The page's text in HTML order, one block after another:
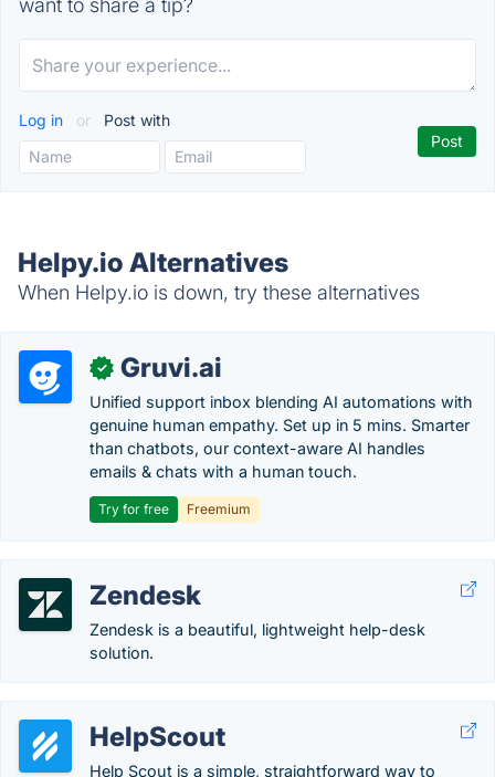
want to share a tip?
Log in or Post with
Helpy.io Alternatives
When Helpy.io is down, try these alternatives
✓ Gruvi.ai
Unified support inbox blending AI automations with
genuine human empathy. Set up in 5 mins. Smarter
than chatbots, our context-aware AI handles
emails & chats with a human touch.
Try for free Freemium
Zendesk
Zendesk is a beautiful, lightweight help-desk
solution.
HelpScout
Help Scout is a simple, straightforward way to